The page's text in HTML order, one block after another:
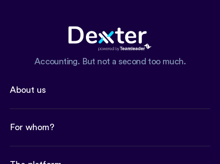
Accounting. But not a second too much.
About us
For whom?